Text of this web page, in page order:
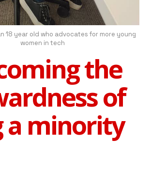
18 year old who advocates for more young
women in tech
the
of
a minority